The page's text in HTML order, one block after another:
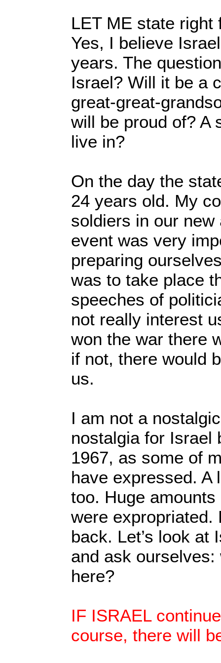
LET ME state right
Yes, I believe
years. The
Israel? Will it be a
great-great-
will be proud of? A
live in?
On the day the
24 years old. My
soldiers in our new
event was very
preparing
was to take place
speeches of
not really interest
won the war there
if not, there would
us.
I am not a
nostalgia for Israel
1967, as some of
have expressed. A
too. Huge
were expropriated.
back. Let’s look at
and ask
here?
IF ISRAEL
course, there will